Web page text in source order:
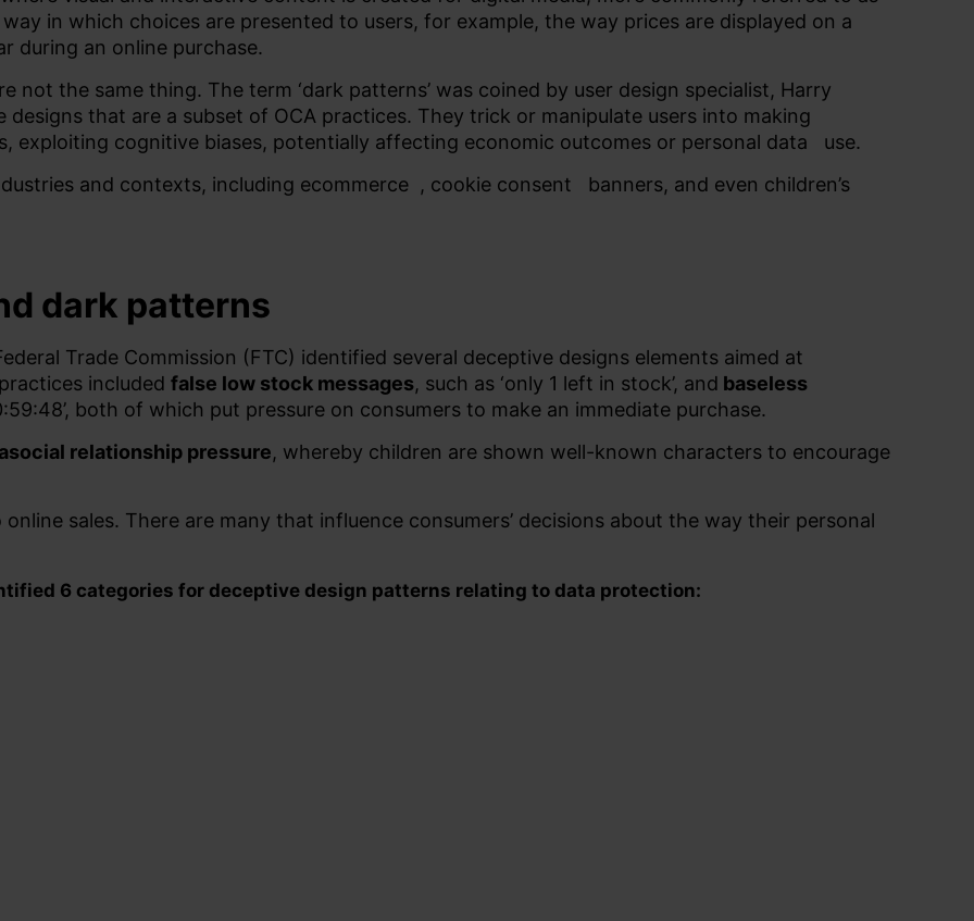
in which choices are presented to users, for example, the way prices are displayed on a
during an online purchase.
not the same thing. The term ‘dark patterns’ was coined by user design specialist, Harry
that are a subset of OCA practices. They trick or manipulate users into making
exploiting cognitive biases, potentially affecting economic outcomes or personal data
use.
and contexts, including ecommerce , cookie consent
banners, and even children’s
dark patterns
Trade Commission (FTC) identified several deceptive designs elements aimed at
includedfalse low stock messages, such as ‘only 1 left in stock’, and baseless
both of which put pressure on consumers to make an immediate purchase.
relationship pressure, whereby children are shown well-known characters to encourage
sales. There are many that influence consumers’ decisions about the way their personal
6 categories for deceptive design patterns relating to data protection: